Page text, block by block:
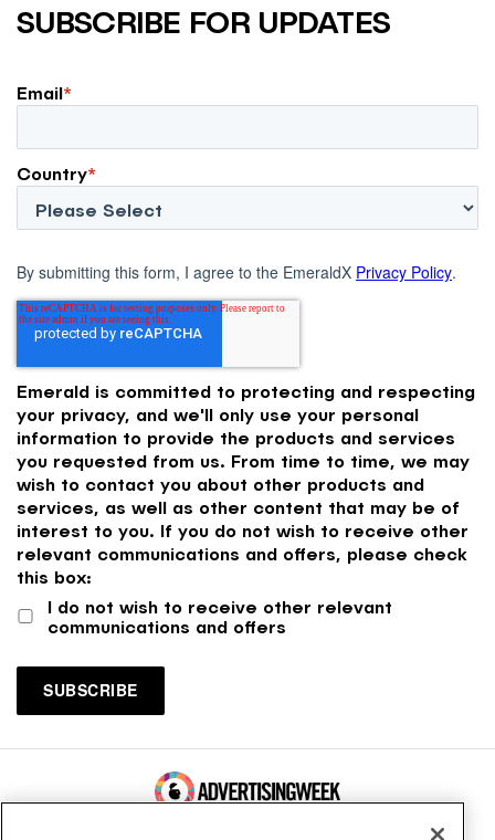
SUBSCRIBE FOR UPDATES
Email*
Country*
By submitting this form, I agree to the EmeraldX Privacy Policy.
Emerald is committed to protecting and respecting
your privacy, and we'll only use your personal
information to provide the products and services
you requested from us. From time to time, we may
wish to contact you about other products and
services, as well as other content that may be of
interest to you. If you do not wish to receive other
relevant communications and offers, please check
this box:
I do not wish to receive other relevant
communications and offers